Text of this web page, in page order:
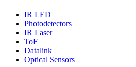
IR LED
Photodetectors
IR Laser
ToF
Datalink
Optical Sensors